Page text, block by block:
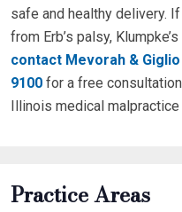
safe and healthy delivery.
from Erb’s palsy,
contact Mevorah &
9100 for a free
Illinois medical malpractice
Practice Areas